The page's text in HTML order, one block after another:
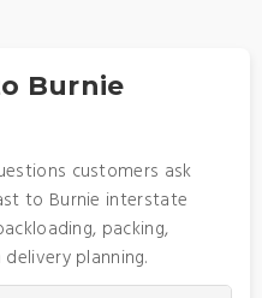
Burnie
customers ask
to Burnie interstate
packing,
planning.